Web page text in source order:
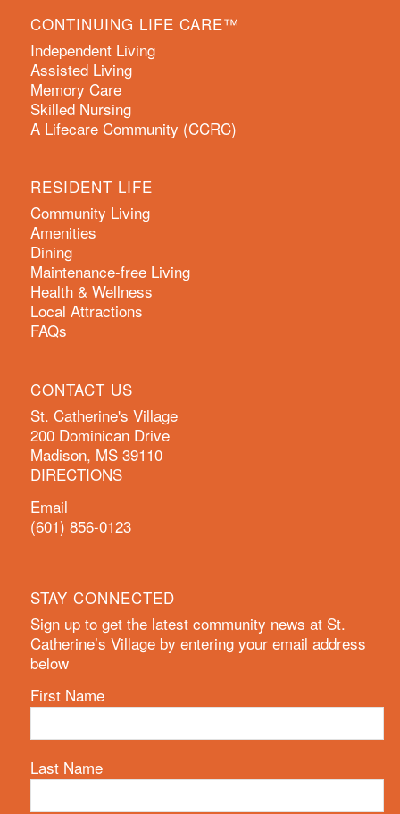
CONTINUING LIFE CARE™
Independent Living
Assisted Living
Memory Care
Skilled Nursing
A Lifecare Community (CCRC)
RESIDENT LIFE
Community Living
Amenities
Dining
Maintenance-free Living
Health & Wellness
Local Attractions
FAQs
CONTACT US
St. Catherine's Village
200 Dominican Drive
Madison, MS 39110
DIRECTIONS
Email
(601) 856-0123
STAY CONNECTED
Sign up to get the latest community news at St.
Catherine’s Village by entering your email address
below
First Name
Last Name